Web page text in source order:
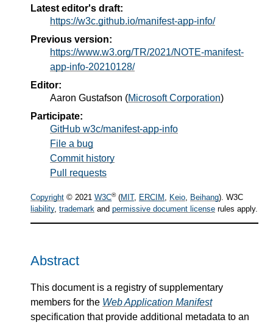
Latest editor's draft:
https://w3c.github.io/manifest-app-info/
Previous version:
https://www.w3.org/TR/2021/NOTE-manifest-
app-info-20210128/
Editor:
Aaron Gustafson (Microsoft Corporation)
Participate:
GitHub w3c/manifest-app-info
File a bug
Commit history
Pull requests
Copyright © 2021 W3C®(MIT, ERCIM , Keio, Beihang). W3C
liability, trademark and permissive document license rules apply.
Abstract
This document is a registry of supplementary
members for the Web Application Manifest
specification that provide additional metadata to an